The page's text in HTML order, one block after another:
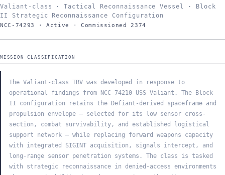
Valiant-class · Tactical Reconnaissance Vessel · Block
II Strategic Reconnaissance Configuration
NCC-74293 · Active · Commissioned 2374
MISSION CLASSIFICATION
The Valiant-class TRV was developed in response to
operational findings from NCC-74210 USS Valiant. The Block
II configuration retains the Defiant-derived spaceframe and
propulsion envelope — selected for its low sensor cross-
section, combat survivability, and established logistical
support network — while replacing forward weapons capacity
with integrated SIGINT acquisition, signals intercept, and
long-range sensor penetration systems. The class is tasked
with strategic reconnaissance in denied-access environments